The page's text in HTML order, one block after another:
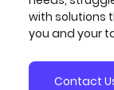
reviews, and
with solutions
you and your
Contact